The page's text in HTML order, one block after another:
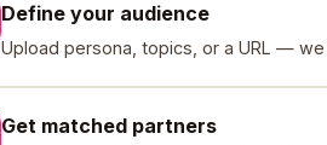
Define your audience
Upload persona, topics, or a URL —
Get matched partners